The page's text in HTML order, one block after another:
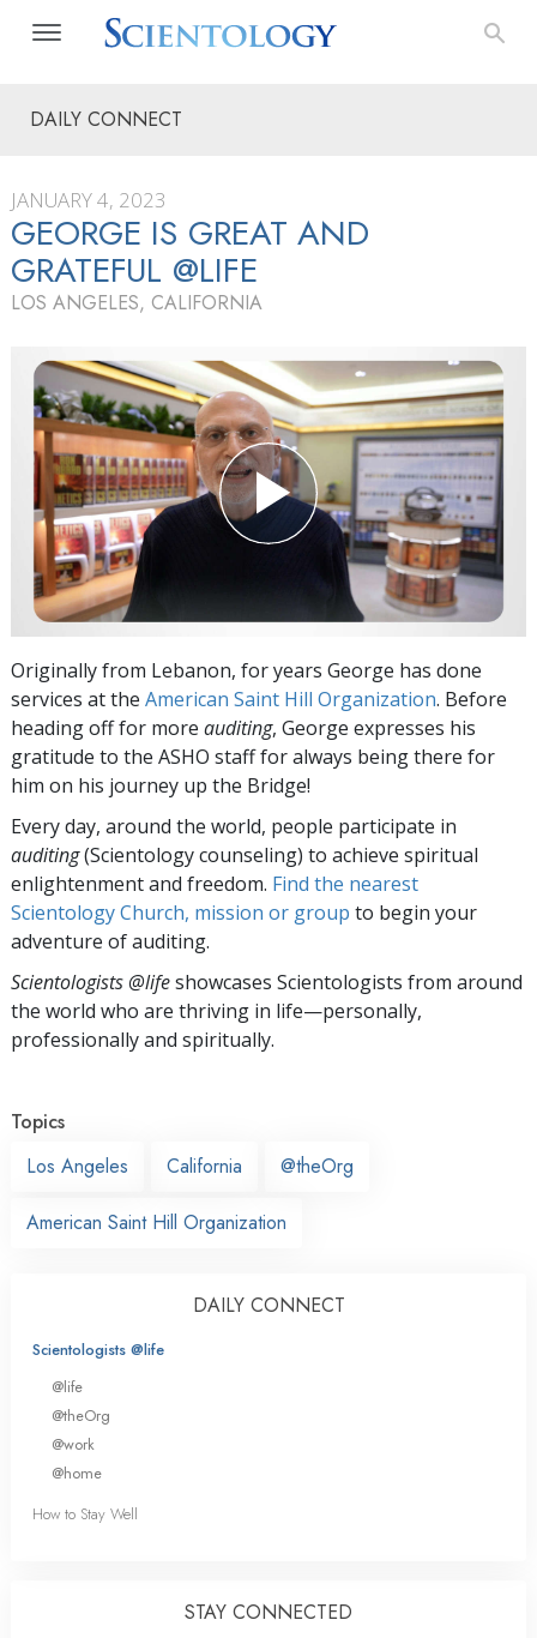
DAILY CONNECT
JANUARY 4, 2023
GEORGE IS GREAT AND
GRATEFUL @LIFE
LOS ANGELES, CALIFORNIA
Originally from Lebanon, for years George has done
services at the American Saint Hill Organization. Before
heading off for more auditing, George expresses his
gratitude to the ASHO staff for always being there for
him on his journey up the Bridge!
Every day, around the world, people participate in
auditing(Scientology counseling) to achieve spiritual
enlightenment and freedom. Find the nearest
Scientology Church, mission or group to begin your
adventure of auditing.
Scientologists @lifeshowcases Scientologists from around
the world who are thriving in life—personally,
professionally and spiritually.
Topics
Los Angeles
California @theOrg
American Saint Hill Organization
DAILY CONNECT
Scientologists @life
@life
@theOrg
@work
@home
How to Stay Well
STAY CONNECTED